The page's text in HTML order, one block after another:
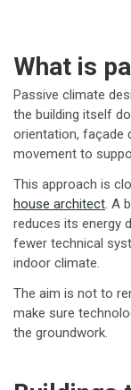
What is
Passive climate
the building itself
orientation, façade
movement to
This approach is
house architect. A
reduces its energy
fewer technical
indoor climate.
The aim is not to
make sure
the groundwork.